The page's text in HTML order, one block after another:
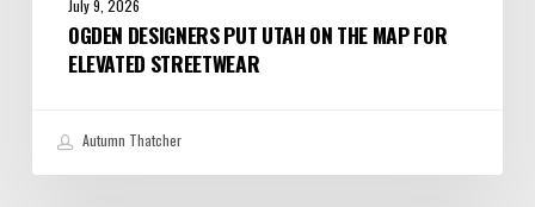
July 9, 2026
OGDEN DESIGNERS PUT UTAH ON THE MAP FOR
ELEVATED STREETWEAR
Autumn Thatcher